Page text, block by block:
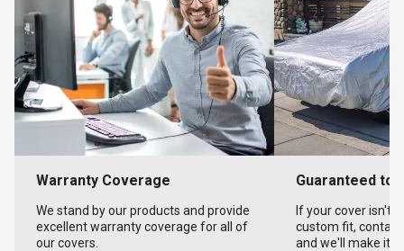
Warranty Coverage
We stand by our products and provide
excellent warranty coverage for all of
our covers.
Guaranteed to
If your cover isn't
custom fit,
and we'll make it